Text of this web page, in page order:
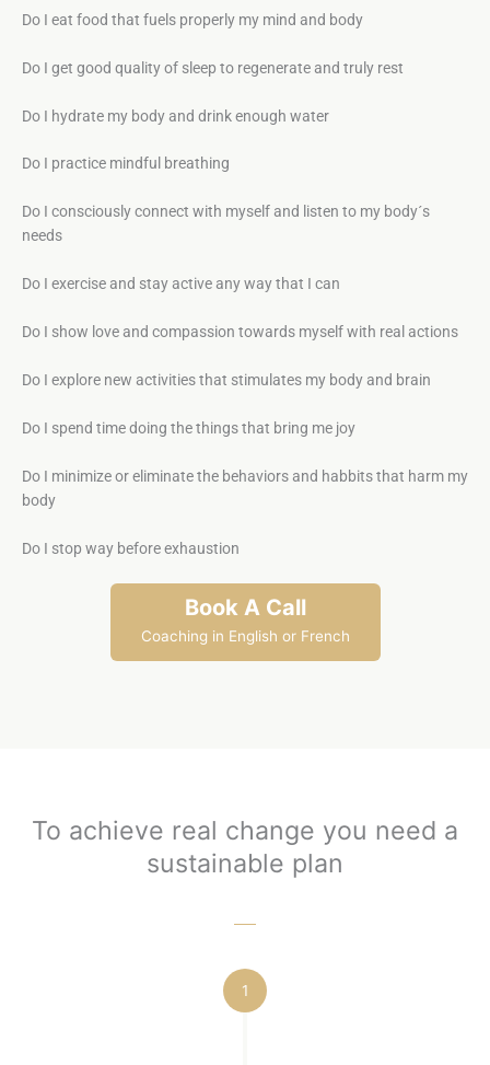
Do I eat food that fuels properly my mind and body
Do I get good quality of sleep to regenerate and truly rest
Do I hydrate my body and drink enough water
Do I practice mindful breathing
Do I consciously connect with myself and listen to my body´s
needs
Do I exercise and stay active any way that I can
Do I show love and compassion towards myself with real actions
Do I explore new activities that stimulates my body and brain
Do I spend time doing the things that bring me joy
Do I minimize or eliminate the behaviors and habbits that harm my
body
Do I stop way before exhaustion
Book A Call
Coaching in English or French
To achieve real change you need a
sustainable plan
1